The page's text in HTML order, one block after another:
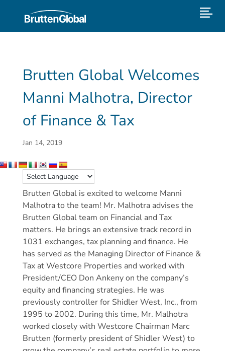
Brutten Global Welcomes
Manni Malhotra, Director
of Finance & Tax
Jan 14, 2019
Brutten Global is excited to welcome Manni
Malhotra to the team! Mr. Malhotra advises the
Brutten Global team on Financial and Tax
matters. He brings an extensive track record in
1031 exchanges, tax planning and finance. He
has served as the Managing Director of Finance &
Tax at Westcore Properties and worked with
President/CEO Don Ankeny on the company’s
equity and financing strategies. He was
previously controller for Shidler West, Inc., from
1995 to 2002. During this time, Mr. Malhotra
worked closely with Westcore Chairman Marc
Brutten (formerly president of Shidler West) to